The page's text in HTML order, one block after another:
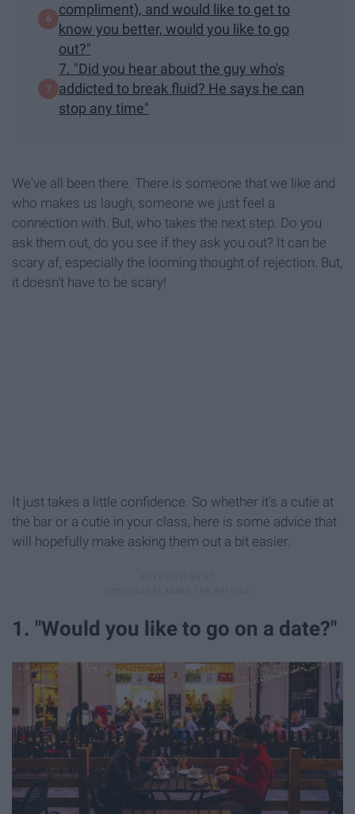
compliment), and would like to get to
know you better, would you like to go
out?"
7. "Did you hear about the guy who's
addicted to break fluid? He says he can
stop any time"
We've all been there. There is someone that we like and
who makes us laugh, someone we just feel a
connection with. But, who takes the next step. Do you
ask them out, do you see if they ask you out? It can be
scary af, especially the looming thought of rejection. But,
it doesn't have to be scary!
It just takes a little confidence. So whether it's a cutie at
the bar or a cutie in your class, here is some advice that
will hopefully make asking them out a bit easier.
1. "Would you like to go on a date?"